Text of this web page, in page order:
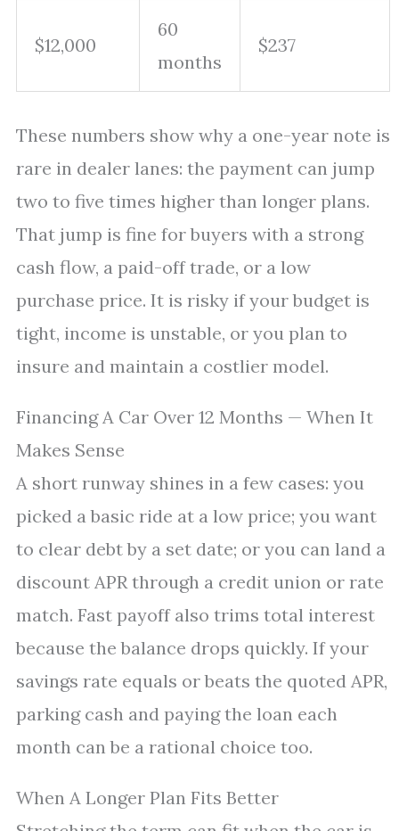
$12,000
60
months
$237
These numbers show why a one-year note is
rare in dealer lanes: the payment can jump
two to five times higher than longer plans.
That jump is fine for buyers with a strong
cash flow, a paid-off trade, or a low
purchase price. It is risky if your budget is
tight, income is unstable, or you plan to
insure and maintain a costlier model.
Financing A Car Over 12 Months — When It
Makes Sense
A short runway shines in a few cases: you
picked a basic ride at a low price; you want
to clear debt by a set date; or you can land a
discount APR through a credit union or rate
match. Fast payoff also trims total interest
because the balance drops quickly. If your
savings rate equals or beats the quoted APR,
parking cash and paying the loan each
month can be a rational choice too.
When A Longer Plan Fits Better